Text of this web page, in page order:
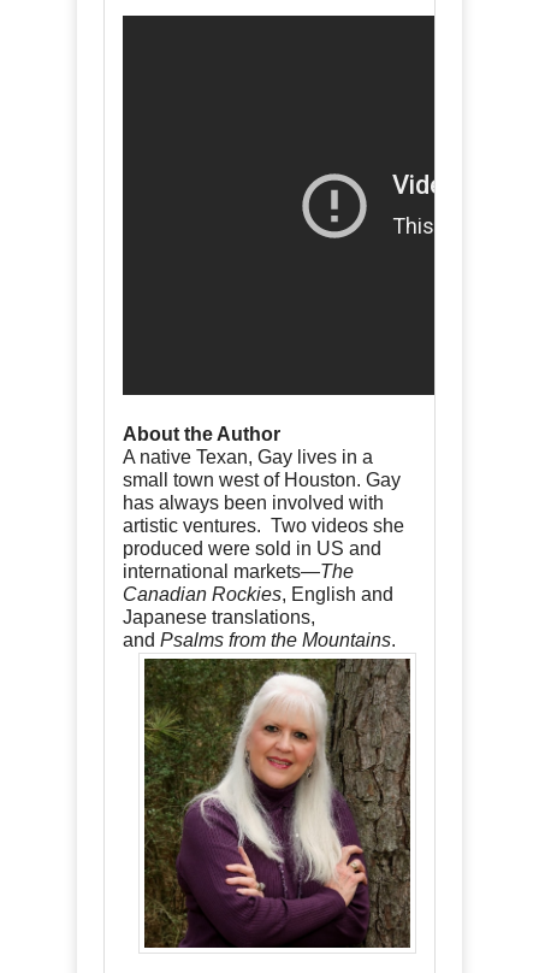
About the Author
A native Texan, Gay lives in a
small town west of Houston. Gay
has always been involved with
artistic ventures. Two videos she
produced were sold in US and
international markets—The
Canadian Rockies, English and
Japanese translations,
and Psalms from the Mountains.